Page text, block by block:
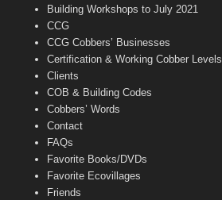
e
Building Workshops to July 2021
CCG
CCG Cobbers’ Businesses
Certification & Working Cobber Levels
Clients
COB & Building Codes
Cobbers’ Words
Contact
FAQs
Favorite Books/DVDs
Favorite Ecovillages
Friends